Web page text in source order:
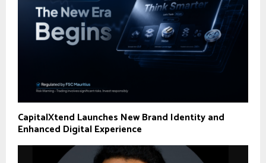
CapitalXtend Launches New Brand Identity and
Enhanced Digital Experience